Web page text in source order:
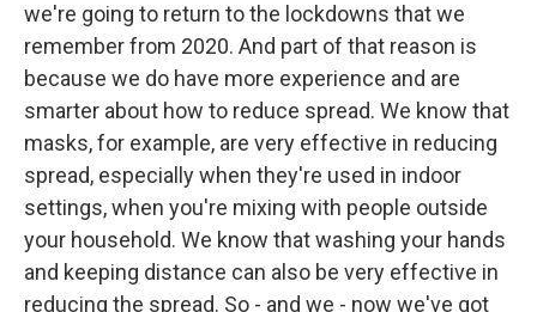
we're going to return to the lockdowns that we
remember from 2020. And part of that reason is
because we do have more experience and are
smarter about how to reduce spread. We know that
masks, for example, are very effective in reducing
spread, especially when they're used in indoor
settings, when you're mixing with people outside
your household. We know that washing your hands
and keeping distance can also be very effective in
reducing the spread. So - and we - now we've got